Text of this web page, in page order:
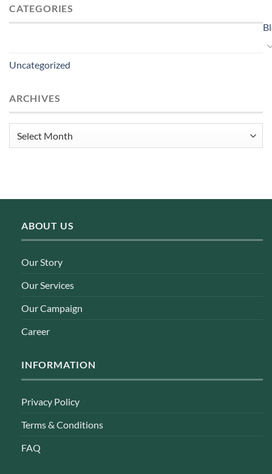
CATEGORIES
Uncategorized
ARCHIVES
Archives
ABOUT US
Our Story
Our Services
Our Campaign
Career
INFORMATION
Privacy Policy
Terms & Conditions
FAQ